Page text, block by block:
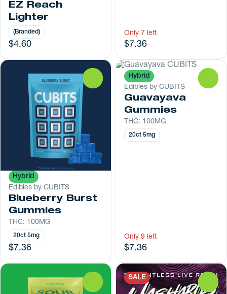
EZ Reach
Lighter
(Branded)
$4.60
Only 7 left
$7.36
Hybrid
Edibles by CUBITS
Blueberry Burst
Gummies
THC: 100MG
20ct 5mg
$7.36
Hybrid
Edibles by CUBITS
Guavayava
Gummies
THC: 100MG
20ct 5mg
Only 9 left
$7.36
SALE